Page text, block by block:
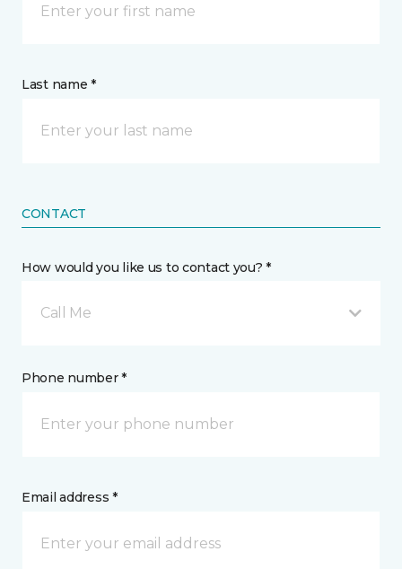
Last name *
CONTACT
How would you like us to contact you? *
Call Me
Phone number *
Email address *